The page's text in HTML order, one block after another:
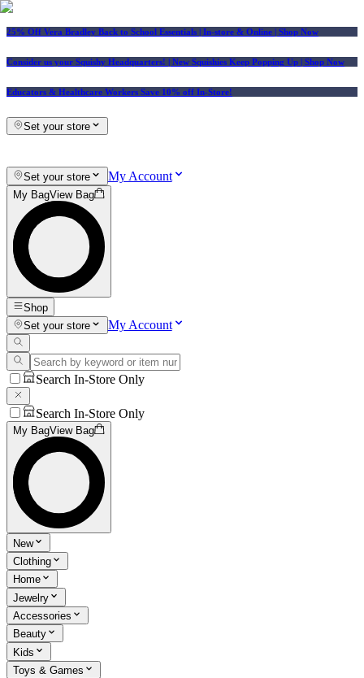
25% Off Vera Bradley Back to School Essentials | In-store & Online | Shop Now
Consider us your Squishy Headquarters! | New Squishies Keep Popping Up | Shop Now
Educators & Healthcare Workers Save 10% off In-Store!
Set your store
Set your store My Account
My BagView Bag
Shop
Set your store
My Account
Search In-Store Only
Search In-Store Only
My BagView Bag
New
Clothing
Home
Jewelry
Accessories
Beauty
Kids
Toys & Games